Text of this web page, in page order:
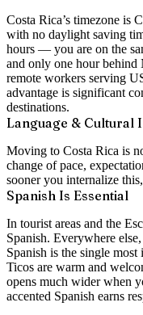
Costa Rica’s timezone is
with no daylight saving
hours — you are on the
and only one hour
remote workers serving
advantage is significant
destinations.
Language & Cultural
Moving to Costa Rica is
change of pace,
sooner you internalize
Spanish Is Essential
In tourist areas and the
Spanish. Everywhere
Spanish is the single
Ticos are warm and
opens much wider when
accented Spanish earns